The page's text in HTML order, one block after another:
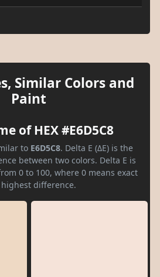
Similar Colors and
Paint
of HEX #E6D5C8
to E6D5C8. Delta E (ΔE) is the
between two colors. Delta E is
0 to 100, where 0 means exact
difference.